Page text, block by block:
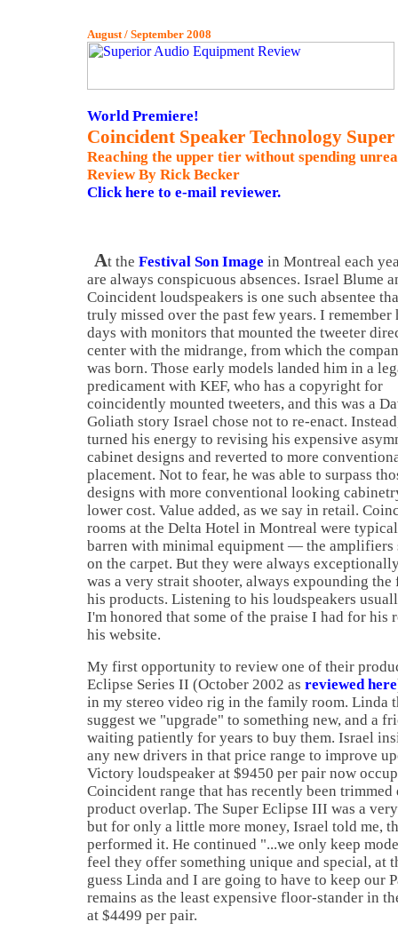
August / September 2008
World Premiere!
Coincident Speaker Technology
Reaching the upper tier without spending
Review By Rick Becker
Click here to e-mail reviewer.
At the Festival Son Image in Montreal each
are always conspicuous absences. Israel Blume
Coincident loudspeakers is one such absentee
truly missed over the past few years. I remember
days with monitors that mounted the tweeter
center with the midrange, from which the
was born. Those early models landed him in a
predicament with KEF, who has a copyright for
coincidently mounted tweeters, and this was a
Goliath story Israel chose not to re-enact.
turned his energy to revising his expensive
cabinet designs and reverted to more
placement. Not to fear, he was able to surpass
designs with more conventional looking
lower cost. Value added, as we say in retail.
rooms at the Delta Hotel in Montreal were
barren with minimal equipment — the amplifiers
on the carpet. But they were always
was a very strait shooter, always expounding
his products. Listening to his loudspeakers
I'm honored that some of the praise I had for his
his website.
My first opportunity to review one of their
Eclipse Series II (October 2002 as reviewed here
in my stereo video rig in the family room. Linda
suggest we "upgrade" to something new, and a
waiting patiently for years to buy them. Israel
any new drivers in that price range to improve
Victory loudspeaker at $9450 per pair now
Coincident range that has recently been
product overlap. The Super Eclipse III was a
but for only a little more money, Israel told me,
performed it. He continued "...we only keep
feel they offer something unique and special, at
guess Linda and I are going to have to keep our
remains as the least expensive floor-stander in
at $4499 per pair.